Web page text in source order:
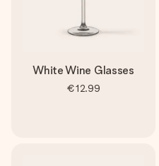
White Wine Glasses
€12.99